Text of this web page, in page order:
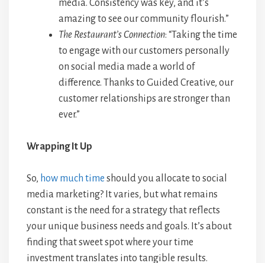
media. Consistency was key, and it’s
amazing to see our community flourish.”
The Restaurant’s Connection: “Taking the time
to engage with our customers personally
on social media made a world of
difference. Thanks to Guided Creative, our
customer relationships are stronger than
ever.”
Wrapping It Up
So, how much time should you allocate to social
media marketing? It varies, but what remains
constant is the need for a strategy that reflects
your unique business needs and goals. It’s about
finding that sweet spot where your time
investment translates into tangible results.